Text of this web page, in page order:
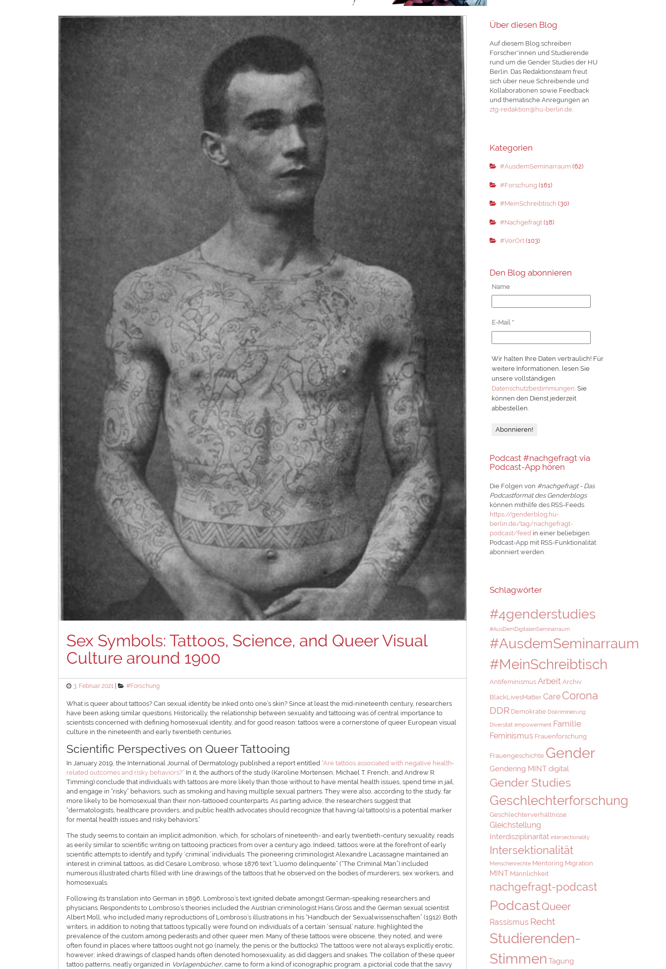
Sex Symbols: Tattoos, Science, and Queer Visual
Culture around 1900
Posted
3. Februar 2021 Categories
#Forschung
What is queer about tattoos? Can sexual identity be inked onto one’s skin? Since at least the mid-nineteenth century, researchers
have been asking similar questions. Historically, the relationship between sexuality and tattooing was of central importance to
scientists concerned with defining homosexual identity, and for good reason: tattoos were a cornerstone of queer European visual
culture in the nineteenth and early twentieth centuries.
Scientific Perspectives on Queer Tattooing
In January 2019, the International Journal of Dermatology published a report entitled “Are tattoos associated with negative health‐
related outcomes and risky behaviors?” In it, the authors of the study (Karoline Mortensen, Michael T. French, and Andrew R.
Timming) conclude that individuals with tattoos are more likely than those without to have mental health issues, spend time in jail,
and engage in “risky” behaviors, such as smoking and having multiple sexual partners. They were also, according to the study, far
more likely to be homosexual than their non-tattooed counterparts. As parting advice, the researchers suggest that
“dermatologists, healthcare providers, and public health advocates should recognize that having (a) tattoo(s) is a potential marker
for mental health issues and risky behaviors.”
The study seems to contain an implicit admonition, which, for scholars of nineteenth- and early twentieth-century sexuality, reads
as eerily similar to scientific writing on tattooing practices from over a century ago. Indeed, tattoos were at the forefront of early
scientific attempts to identify and typify ‘criminal’ individuals. The pioneering criminologist Alexandre Lacassagne maintained an
interest in criminal tattoos, as did Cesare Lombroso, whose 1876 text “L’uomo delinquente” (“The Criminal Man”) included
numerous illustrated charts filled with line drawings of the tattoos that he observed on the bodies of murderers, sex workers, and
homosexuals.
Following its translation into German in 1896, Lombroso’s text ignited debate amongst German-speaking researchers and
physicians. Respondents to Lombroso’s theories included the Austrian criminologist Hans Gross and the German sexual scientist
Albert Moll, who included many reproductions of Lombroso’s illustrations in his “Handbuch der Sexualwissenschaften” (1912). Both
writers, in addition to noting that tattoos typically were found on individuals of a certain ‘sensual’ nature, highlighted the
prevalence of the custom among pederasts and other queer men. Many of these tattoos were obscene, they noted, and were
often found in places where tattoos ought not go (namely, the penis or the buttocks). The tattoos were not always explicitly erotic,
however; inked drawings of clasped hands often denoted homosexuality, as did daggers and snakes. The collation of these queer
tattoo patterns, neatly organized in Vorlagenbücher, came to form a kind of iconographic program, a pictorial code that the savvy
Über diesen Blog
Auf diesem Blog schreiben
Forscher*innen und Studierende
rund um die Gender Studies der HU
Berlin. Das Redaktionsteam freut
sich über neue Schreibende und
Kollaborationen sowie Feedback
und thematische Anregungen an
ztg-redaktion@hu-berlin.de.
Kategorien
#AusdemSeminarraum (62)
#Forschung (161)
#MeinSchreibtisch (30)
#Nachgefragt(18)
#VorOrt(103)
Den Blog abonnieren
Name
E-Mail *
Wir halten Ihre Daten vertraulich! Für
weitere Informationen, lesen Sie
unsere vollständigen
Datenschutzbestimmungen . Sie
können den Dienst jederzeit
abbestellen.
Podcast #nachgefragt via
Podcast-App hören
Die Folgen von #nachgefragt - Das
Podcastformat des Genderblogs
können mithilfe des RSS-Feeds
https://genderblog.hu-
berlin.de/tag/nachgefragt-
podcast/feed in einer beliebigen
Podcast-App mit RSS-Funktionalität
abonniert werden.
Schlagwörter
#4genderstudies
#AusDemDigitalenSeminarraum
#AusdemSeminarraum
#MeinSchreibtisch
Antifeminismus Arbeit Archiv
BlackLivesMatter Care Corona
DDR Demokratie Diskriminierung
Diversität empowerment Familie
Feminismus Frauenforschung
Frauengeschichte Gender
Gendering MINT digital
Gender Studies
Geschlechterforschung
Geschlechterverhältnisse
Gleichstellung
Interdisziplinarität intersectionality
Intersektionalität
Menschenrechte Mentoring Migration
MINT Männlichkeit
nachgefragt-podcast
PodcastQueer
Rassismus Recht
Studierenden-
Stimmen Tagung